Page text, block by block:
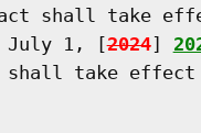
shall take
July 1, [
2024]
take effect